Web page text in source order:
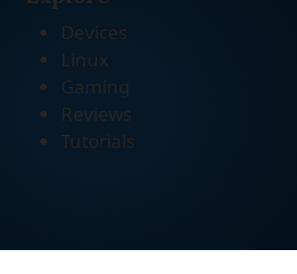
Devices
Linux
Gaming
Reviews
Tutorials